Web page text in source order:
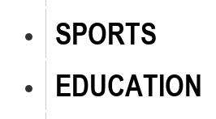
SPORTS
EDUCATION